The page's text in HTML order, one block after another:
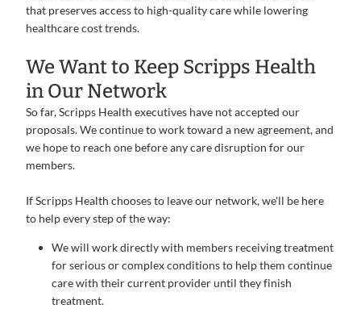
that preserves access to high-quality care while lowering
healthcare cost trends.
We Want to Keep Scripps Health
in Our Network
So far, Scripps Health executives have not accepted our
proposals. We continue to work toward a new agreement, and
we hope to reach one before any care disruption for our
members.
If Scripps Health chooses to leave our network, we'll be here
to help every step of the way:
We will work directly with members receiving treatment
for serious or complex conditions to help them continue
care with their current provider until they finish
treatment.